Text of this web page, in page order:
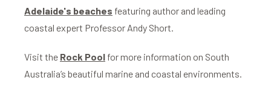
Adelaide's beaches featuring author and leading
coastal expert Professor Andy Short.
Visit the Rock Pool for more information on South
Australia’s beautiful marine and coastal environments.